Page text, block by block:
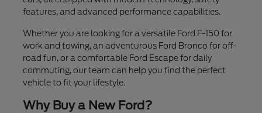
features, and advanced performance capabilities.
Whether you are looking for a versatile Ford F-150 for
work and towing, an adventurous Ford Bronco for off-
road fun, or a comfortable Ford Escape for daily
commuting, our team can help you find the perfect
vehicle to fit your lifestyle.
Why Buy a New Ford?